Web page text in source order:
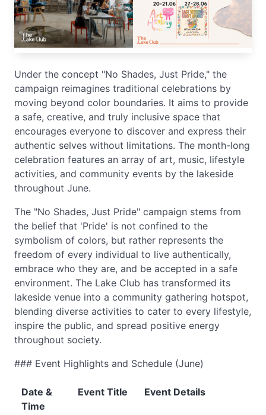
Under the concept "No Shades, Just Pride," the
campaign reimagines traditional celebrations by
moving beyond color boundaries. It aims to provide
a safe, creative, and truly inclusive space that
encourages everyone to discover and express their
authentic selves without limitations. The month-long
celebration features an array of art, music, lifestyle
activities, and community events by the lakeside
throughout June.
The "No Shades, Just Pride" campaign stems from
the belief that 'Pride' is not confined to the
symbolism of colors, but rather represents the
freedom of every individual to live authentically,
embrace who they are, and be accepted in a safe
environment. The Lake Club has transformed its
lakeside venue into a community gathering hotspot,
blending diverse activities to cater to every lifestyle,
inspire the public, and spread positive energy
throughout society.
### Event Highlights and Schedule (June)
Date &
Time
Event Title Event Details